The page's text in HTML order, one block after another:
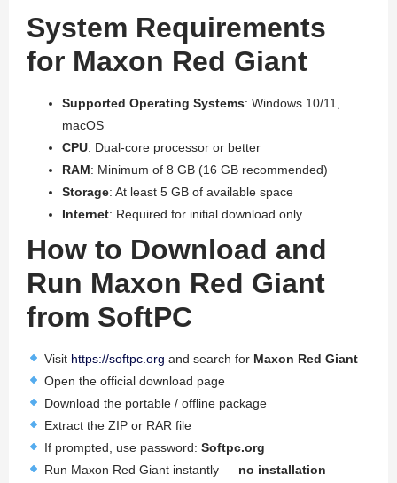
System Requirements
for Maxon Red Giant
Supported Operating Systems: Windows 10/11,
macOS
CPU: Dual-core processor or better
RAM: Minimum of 8 GB (16 GB recommended)
Storage: At least 5 GB of available space
Internet: Required for initial download only
How to Download and
Run Maxon Red Giant
from SoftPC
Visit https://softpc.org and search for Maxon Red Giant
Open the official download page
Download the portable / offline package
Extract the ZIP or RAR file
If prompted, use password: Softpc.org
Run Maxon Red Giant instantly — no installation